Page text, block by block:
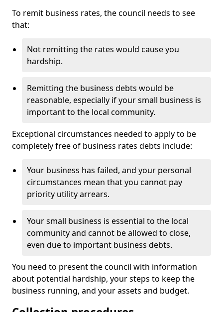
To remit business rates, the council needs to see
that:
Not remitting the rates would cause you
hardship.
Remitting the business debts would be
reasonable, especially if your small business is
important to the local community.
Exceptional circumstances needed to apply to be
completely free of business rates debts include:
Your business has failed, and your personal
circumstances mean that you cannot pay
priority utility arrears.
Your small business is essential to the local
community and cannot be allowed to close,
even due to important business debts.
You need to present the council with information
about potential hardship, your steps to keep the
business running, and your assets and budget.